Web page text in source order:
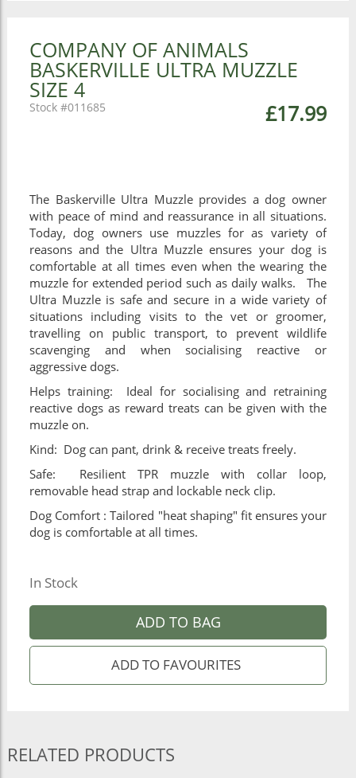
COMPANY OF ANIMALS
BASKERVILLE ULTRA MUZZLE
SIZE 4
£17.99
011685
The Baskerville Ultra Muzzle provides a dog owner
with peace of mind and reassurance in all situations.
Today, dog owners use muzzles for as variety of
reasons and the Ultra Muzzle ensures your dog is
comfortable at all times even when the wearing the
muzzle for extended period such as daily walks. The
Ultra Muzzle is safe and secure in a wide variety of
situations including visits to the vet or groomer,
travelling on public transport, to prevent wildlife
scavenging and when socialising reactive or
aggressive dogs.
Helps training: Ideal for socialising and retraining
reactive dogs as reward treats can be given with the
muzzle on.
Kind: Dog can pant, drink & receive treats freely.
Safe: Resilient TPR muzzle with collar loop,
removable head strap and lockable neck clip.
Dog Comfort : Tailored "heat shaping" fit ensures your
dog is comfortable at all times.
In Stock
ADD TO BAG
RELATED PRODUCTS